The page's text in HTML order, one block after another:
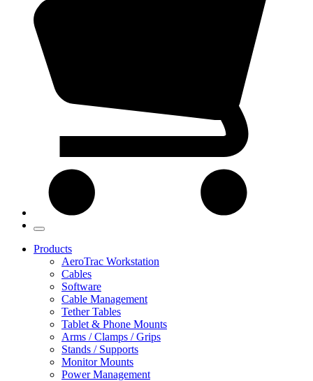
Products
AeroTrac Workstation
Cables
Software
Cable Management
Tether Tables
Tablet & Phone Mounts
Arms / Clamps / Grips
Stands / Supports
Monitor Mounts
Power Management